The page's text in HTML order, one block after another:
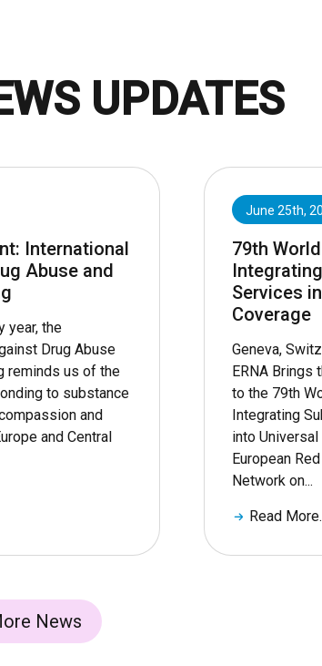
UPDATES
International
Abuse and
year, the
Drug Abuse
reminds us of the
to substance
and
and Central
June 25th,
79th
Services
Coverage
Geneva,
ERNA Brings
to the 79th
Integrating
into
European
Network on...
Read
News